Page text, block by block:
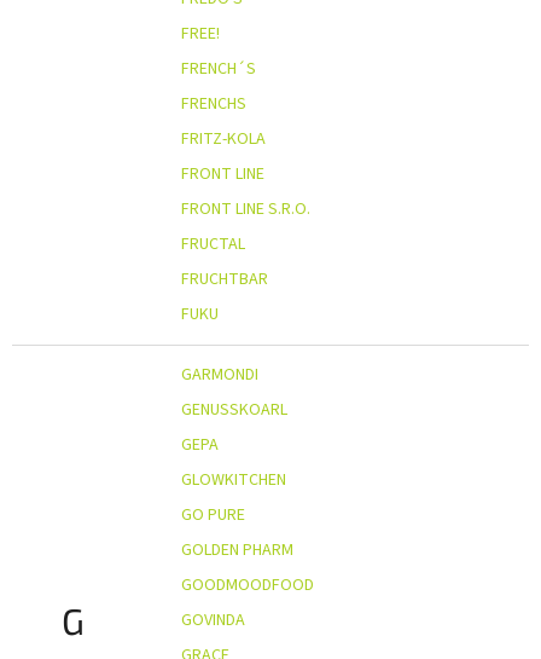
FREE!
FRENCH´S
FRENCHS
FRITZ-KOLA
FRONT LINE
FRONT LINE S.R.O.
FRUCTAL
FRUCHTBAR
FUKU
G
GARMONDI
GENUSSKOARL
GEPA
GLOWKITCHEN
GO PURE
GOLDEN PHARM
GOODMOODFOOD
GOVINDA